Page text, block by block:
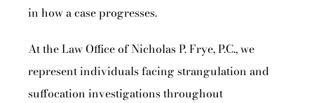
in how a case progresses.
At the Law Office of Nicholas P. Frye, P.C., we
represent individuals facing strangulation and
suffocation investigations throughout